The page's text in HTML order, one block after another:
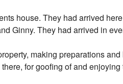
house. They had arrived
Ginny. They had arrived in
making preparations
for goofing of and enjoying